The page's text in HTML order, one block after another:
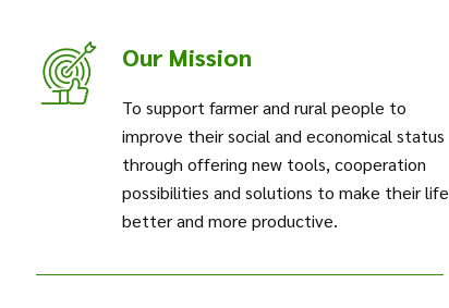
Our Mission
To support farmer and rural people to
improve their social and economical status
through offering new tools, cooperation
possibilities and solutions to make their life
better and more productive.